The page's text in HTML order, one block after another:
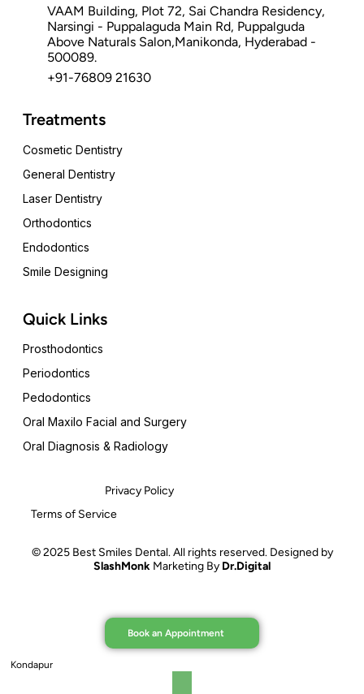
VAAM Building, Plot 72, Sai Chandra Residency,
Narsingi - Puppalaguda Main Rd, Puppalguda
Above Naturals Salon,Manikonda, Hyderabad -
500089.
+91-76809 21630
Treatments
Cosmetic Dentistry
General Dentistry
Laser Dentistry
Orthodontics
Endodontics
Smile Designing
Quick Links
Prosthodontics
Periodontics
Pedodontics
Oral Maxilo Facial and Surgery
Oral Diagnosis & Radiology
Privacy Policy
Terms of Service
© 2025 Best Smiles Dental. All rights reserved. Designed by
SlashMonk Marketing By Dr.Digital
Book an Appointment
Kondapur